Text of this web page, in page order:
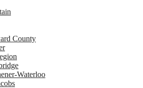
County
Waterloo